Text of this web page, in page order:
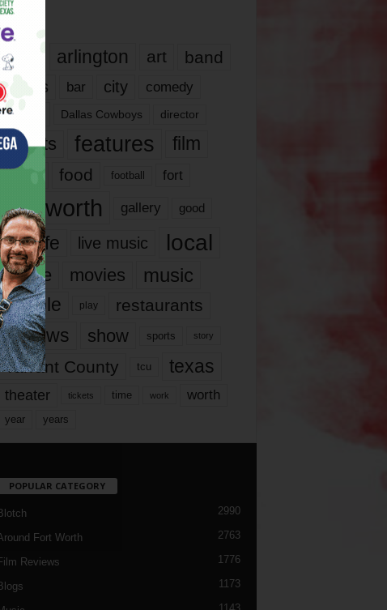
Tags
817 arlington art band
bands bar city comedy
dallas Dallas Cowboys director
events features
film
films
food football fort
fort worth gallery good
it’s life live music local
movie movies music
people play restaurants
reviews show sports story
Tarrant County tcu texas
theater tickets time work worth
year years
POPULAR CATEGORY
2990
Fort Worth 2763
Reviews 1776
1173